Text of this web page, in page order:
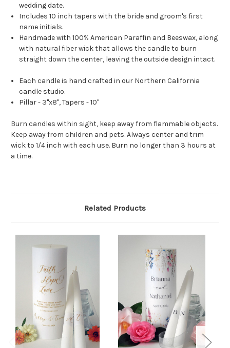
wedding date.
Includes 10 inch tapers with the bride and groom's first
name initials.
Handmade with 100% American Paraffin and Beeswax, along
with natural fiber wick that allows the candle to burn
straight down the center, leaving the outside design intact.
Each candle is hand crafted in our Northern California
candle studio.
Pillar - 3"x8", Tapers - 10"
Burn candles within sight, keep away from flammable objects.
Keep away from children and pets. Always center and trim
wick to 1/4 inch with each use. Burn no longer than 3 hours at
a time.
Related Products